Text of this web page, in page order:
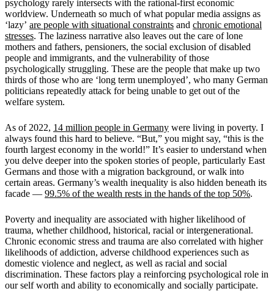
psychology rarely intersects with the rational-first economic
worldview. Underneath so much of what popular media assigns as
‘lazy’ are people with situational constraints and chronic emotional
stresses. The laziness narrative also leaves out the care of lone
mothers and fathers, pensioners, the social exclusion of disabled
people and immigrants, and the vulnerability of those
psychologically struggling. These are the people that make up two
thirds of those who are ‘long term unemployed’, who many German
politicians repeatedly attack for being unable to get out of the
welfare system.
As of 2022, 14 million people in Germany were living in poverty. I
always found this hard to believe. “But,” you might say, “this is the
fourth largest economy in the world!” It’s easier to understand when
you delve deeper into the spoken stories of people, particularly East
Germans and those with a migration background, or walk into
certain areas. Germany’s wealth inequality is also hidden beneath its
facade — 99.5% of the wealth rests in the hands of the top 50%.
Poverty and inequality are associated with higher likelihood of
trauma, whether childhood, historical, racial or intergenerational.
Chronic economic stress and trauma are also correlated with higher
likelihoods of addiction, adverse childhood experiences such as
domestic violence and neglect, as well as racial and social
discrimination. These factors play a reinforcing psychological role in
our self worth and ability to economically and socially participate.